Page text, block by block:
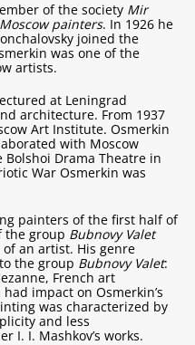
of the society Mir
Moscow painters. In 1926 he
joined the
was one of the
artists.
at Leningrad
architecture. From 1937
Art Institute. Osmerkin
with Moscow
Drama Theatre in
War Osmerkin was
painters of the first half of
the group Bubnovy Valet
of an artist. His genre
the group Bubnovy Valet:
French art
impact on Osmerkin’s
was characterized by
and less
I. I. Mashkov’s works.